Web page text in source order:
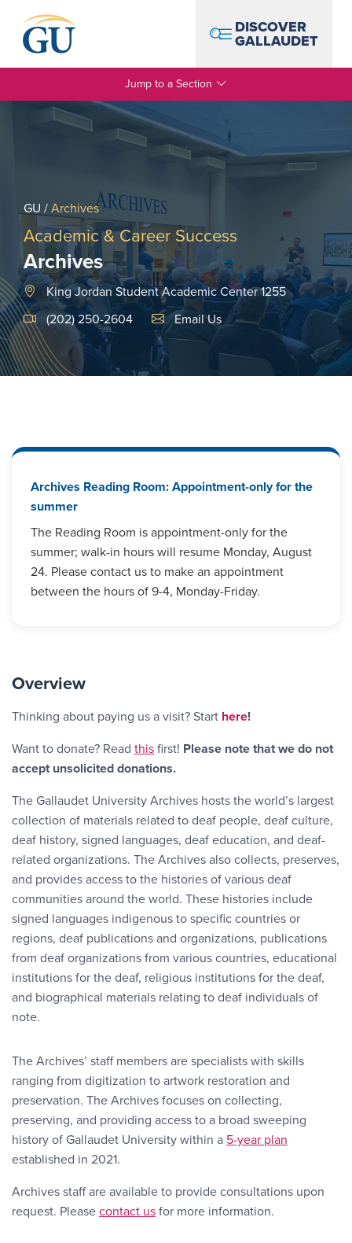
DISCOVER
GALLAUDET
Jump to a Section
GU /Archives
Academic & Career Success
Archives
King Jordan Student Academic Center 1255
(202) 250-2604
Email Link #1
Email Us
Archives Reading Room: Appointment-only for the
summer
The Reading Room is appointment-only for the
summer; walk-in hours will resume Monday, August
24. Please contact us to make an appointment
between the hours of 9-4, Monday-Friday.
Overview
Thinking about paying us a visit? Start here!
Want to donate? Read thisfirst! Please note that we do not
accept unsolicited donations.
The Gallaudet University Archives hosts the world’s largest
collection of materials related to deaf people, deaf culture,
deaf history, signed languages, deaf education, and deaf-
related organizations. The Archives also collects, preserves,
and provides access to the histories of various deaf
communities around the world. These histories include
signed languages indigenous to specific countries or
regions, deaf publications and organizations, publications
from deaf organizations from various countries, educational
institutions for the deaf, religious institutions for the deaf,
and biographical materials relating to deaf individuals of
note.
The Archives’ staff members are specialists with skills
ranging from digitization to artwork restoration and
preservation. The Archives focuses on collecting,
preserving, and providing access to a broad sweeping
history of Gallaudet University within a 5-year plan
established in 2021.
Archives staff are available to provide consultations upon
request. PleaseContact Link #2
contact usfor more information.